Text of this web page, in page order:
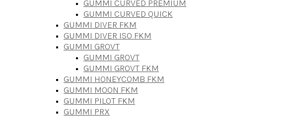
GUMMI CURVED PREMIUM
GUMMI CURVED QUICK
GUMMI DIVER FKM
GUMMI DIVER ISO FKM
GUMMI GROVT
GUMMI GROVT
GUMMI GROVT FKM
GUMMI HONEYCOMB FKM
GUMMI MOON FKM
GUMMI PILOT FKM
GUMMI PRX